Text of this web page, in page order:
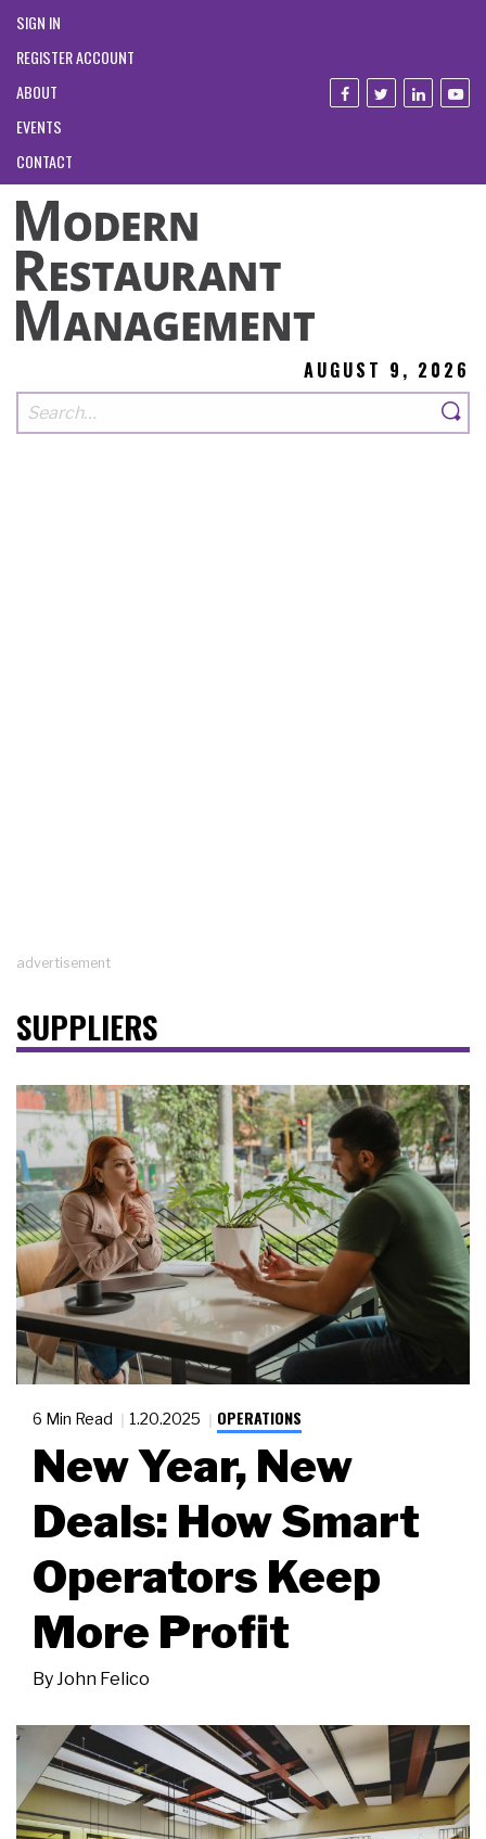
SIGN IN
REGISTER ACCOUNT
ABOUT
EVENTS
CONTACT
AUGUST 9, 2026
advertisement
SUPPLIERS
6 Min Read 1.20.2025 OPERATIONS
New Year, New
Deals: How Smart
Operators Keep
More Profit
ByJohn Felico